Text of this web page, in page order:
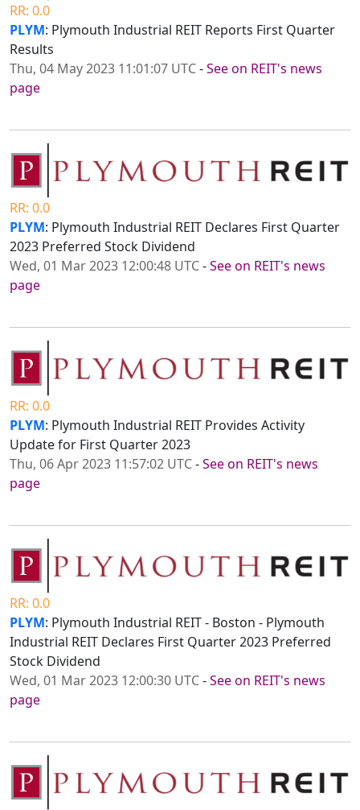
RR: 0.0
PLYM: Plymouth Industrial REIT Reports First Quarter
Results
Thu, 04 May 2023 11:01:07 UTC-See on REIT's news
page
RR: 0.0
PLYM: Plymouth Industrial REIT Declares First Quarter
2023 Preferred Stock Dividend
Wed, 01 Mar 2023 12:00:48 UTC-See on REIT's news
page
RR: 0.0
PLYM: Plymouth Industrial REIT Provides Activity
Update for First Quarter 2023
Thu, 06 Apr 2023 11:57:02 UTC-See on REIT's news
page
RR: 0.0
PLYM: Plymouth Industrial REIT - Boston - Plymouth
Industrial REIT Declares First Quarter 2023 Preferred
Stock Dividend
Wed, 01 Mar 2023 12:00:30 UTC-See on REIT's news
page